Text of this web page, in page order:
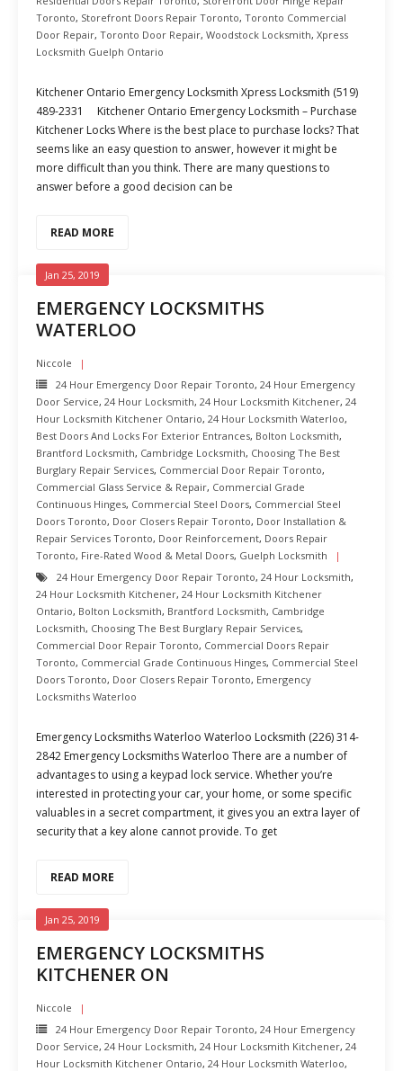
Toronto, Storefront Doors Repair Toronto, Toronto Commercial
Door Repair, Toronto Door Repair, Woodstock Locksmith, Xpress
Locksmith Guelph Ontario
Kitchener Ontario Emergency Locksmith Xpress Locksmith (519)
489-2331 Kitchener Ontario Emergency Locksmith – Purchase
Kitchener Locks Where is the best place to purchase locks? That
seems like an easy question to answer, however it might be
more difficult than you think. There are many questions to
answer before a good decision can be
READ MORE
EMERGENCY LOCKSMITHS
WATERLOO
Jan 25, 2019
Niccole
24 Hour Emergency Door Repair Toronto, 24 Hour Emergency
Door Service, 24 Hour Locksmith, 24 Hour Locksmith Kitchener, 24
Hour Locksmith Kitchener Ontario, 24 Hour Locksmith Waterloo,
Best Doors And Locks For Exterior Entrances, Bolton Locksmith,
Brantford Locksmith, Cambridge Locksmith, Choosing The Best
Burglary Repair Services, Commercial Door Repair Toronto,
Commercial Glass Service & Repair, Commercial Grade
Continuous Hinges, Commercial Steel Doors, Commercial Steel
Doors Toronto, Door Closers Repair Toronto, Door Installation &
Repair Services Toronto, Door Reinforcement, Doors Repair
Toronto, Fire-Rated Wood & Metal Doors, Guelph Locksmith
24 Hour Emergency Door Repair Toronto, 24 Hour Locksmith,
24 Hour Locksmith Kitchener, 24 Hour Locksmith Kitchener
Ontario, Bolton Locksmith, Brantford Locksmith, Cambridge
Locksmith, Choosing The Best Burglary Repair Services,
Commercial Door Repair Toronto, Commercial Doors Repair
Toronto, Commercial Grade Continuous Hinges, Commercial Steel
Doors Toronto, Door Closers Repair Toronto, Emergency
Locksmiths Waterloo
Emergency Locksmiths Waterloo Waterloo Locksmith (226) 314-
2842 Emergency Locksmiths Waterloo There are a number of
advantages to using a keypad lock service. Whether you’re
interested in protecting your car, your home, or some specific
valuables in a secret compartment, it gives you an extra layer of
security that a key alone cannot provide. To get
READ MORE
EMERGENCY LOCKSMITHS
KITCHENER ON
Jan 25, 2019
Niccole
24 Hour Emergency Door Repair Toronto, 24 Hour Emergency
Door Service, 24 Hour Locksmith, 24 Hour Locksmith Kitchener, 24
Hour Locksmith Kitchener Ontario, 24 Hour Locksmith Waterloo,